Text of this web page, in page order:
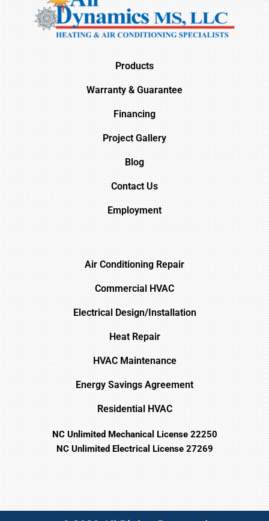
Products
Warranty & Guarantee
Financing
Project Gallery
Blog
Contact Us
Employment
Air Conditioning Repair
Commercial HVAC
Electrical Design/Installation
Heat Repair
HVAC Maintenance
Energy Savings Agreement
Residential HVAC
NC Unlimited Mechanical License 22250
NC Unlimited Electrical License 27269